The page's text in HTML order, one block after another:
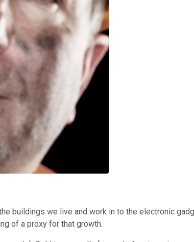
buildings we live and work in to the electronic
of a proxy for that growth.